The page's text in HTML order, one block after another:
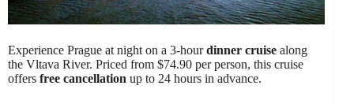
Experience Prague at night on a 3-hourdinner cruise along
the Vltava River. Priced from $74.90 per person, this cruise
offers free cancellation up to 24 hours in advance.